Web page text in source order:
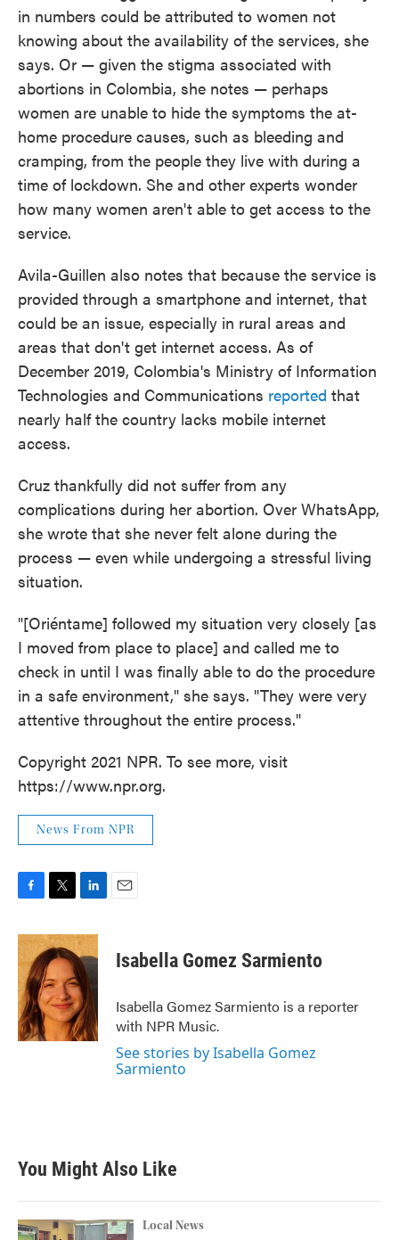
in numbers could be attributed to women not
knowing about the availability of the services, she
says. Or — given the stigma associated with
abortions in Colombia, she notes — perhaps
women are unable to hide the symptoms the at-
home procedure causes, such as bleeding and
cramping, from the people they live with during a
time of lockdown. She and other experts wonder
how many women aren't able to get access to the
service.
Avila-Guillen also notes that because the service is
provided through a smartphone and internet, that
could be an issue, especially in rural areas and
areas that don't get internet access. As of
December 2019, Colombia's Ministry of Information
Technologies and Communications reported that
nearly half the country lacks mobile internet
access.
Cruz thankfully did not suffer from any
complications during her abortion. Over WhatsApp,
she wrote that she never felt alone during the
process — even while undergoing a stressful living
situation.
"[Oriéntame] followed my situation very closely [as
I moved from place to place] and called me to
check in until I was finally able to do the procedure
in a safe environment," she says. "They were very
attentive throughout the entire process."
Copyright 2021 NPR. To see more, visit
https://www.npr.org.
News From NPR
c
e
b
o
o
k
i
t
t
e
r
n
k
e
d
I
n
Isabella Gomez Sarmiento
Isabella Gomez Sarmiento is a reporter
with NPR Music.
See stories by Isabella Gomez
Sarmiento
You Might Also Like
Local News